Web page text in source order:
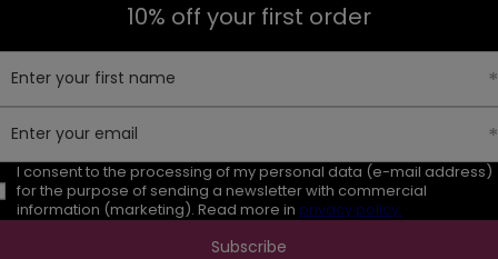
10% off your first order
Enter your first name
Enter your email
I consent to the processing of my personal data (e-mail address)
for the purpose of sending a newsletter with commercial
information (marketing). Read more in privacy policy.
Subscribe